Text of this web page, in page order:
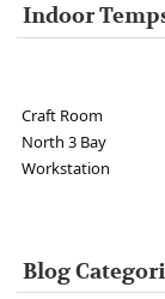
Indoor
Craft Room
North 3 Bay
Workstation
Blog